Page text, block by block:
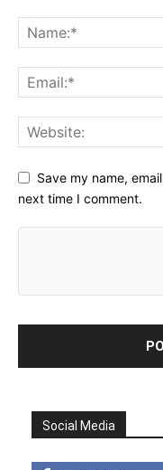
Save my name,
next time I comment.
Social Media